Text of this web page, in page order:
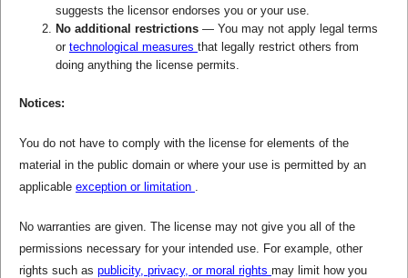
suggests the licensor endorses you or your use.
No additional restrictions — You may not apply legal terms
or technological measures that legally restrict others from
doing anything the license permits.
Notices:
You do not have to comply with the license for elements of the
material in the public domain or where your use is permitted by an
applicable exception or limitation
No warranties are given. The license may not give you all of the
permissions necessary for your intended use. For example, other
rights such as publicity, privacy, or moral rights may limit how you